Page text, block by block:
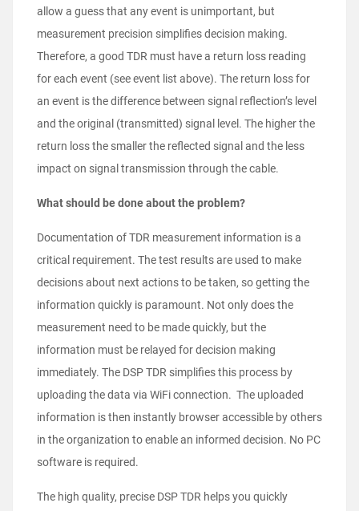
allow a guess that any event is unimportant, but
measurement precision simplifies decision making.
Therefore, a good TDR must have a return loss reading
for each event (see event list above). The return loss for
an event is the difference between signal reflection’s level
and the original (transmitted) signal level. The higher the
return loss the smaller the reflected signal and the less
impact on signal transmission through the cable.
What should be done about the problem?
Documentation of TDR measurement information is a
critical requirement. The test results are used to make
decisions about next actions to be taken, so getting the
information quickly is paramount. Not only does the
measurement need to be made quickly, but the
information must be relayed for decision making
immediately. The DSP TDR simplifies this process by
uploading the data via WiFi connection. The uploaded
information is then instantly browser accessible by others
in the organization to enable an informed decision. No PC
software is required.
The high quality, precise DSP TDR helps you quickly